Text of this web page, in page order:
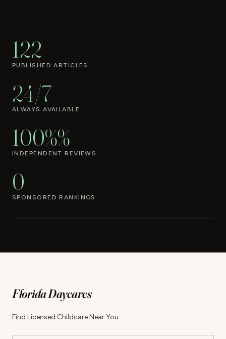
122
PUBLISHED ARTICLES
24/7
ALWAYS AVAILABLE
100%%
INDEPENDENT REVIEWS
0
SPONSORED RANKINGS
Florida Daycares
Find Licensed Childcare Near You